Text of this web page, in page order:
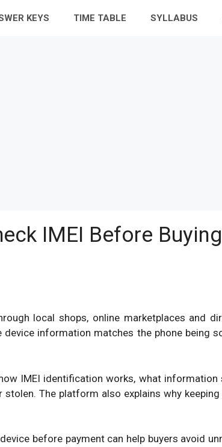
KEYS TIME TABLE SYLLABUS
IMEI Before
local shops, online marketplaces and
information matches the phone being
IMEI identification works, what information
The platform also explains why keeping
before payment can help buyers avoid